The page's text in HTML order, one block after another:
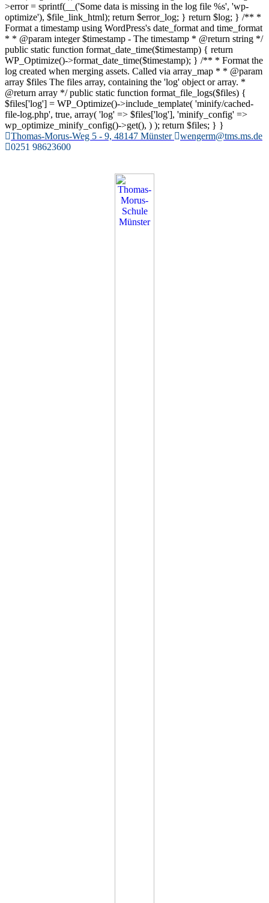
>error = sprintf(__('Some data is missing in the log file %s', 'wp-
optimize'), $file_link_html); return $error_log; } return $log; } /** *
Format a timestamp using WordPress's date_format and time_format
* * @param integer $timestamp - The timestamp * @return string */
public static function format_date_time($timestamp) { return
WP_Optimize()->format_date_time($timestamp); } /** * Format the
log created when merging assets. Called via array_map * * @param
array $files The files array, containing the 'log' object or array. *
@return array */ public static function format_file_logs($files) {
$files['log'] = WP_Optimize()->include_template( 'minify/cached-
file-log.php', true, array( 'log' => $files['log'], 'minify_config' =>
wp_optimize_minify_config()->get(), ) ); return $files; } }
Zum
Inhalt
Thomas-Morus-Weg 5 - 9, 48147 Münster
wengerm@tms.ms.de
0251 98623600